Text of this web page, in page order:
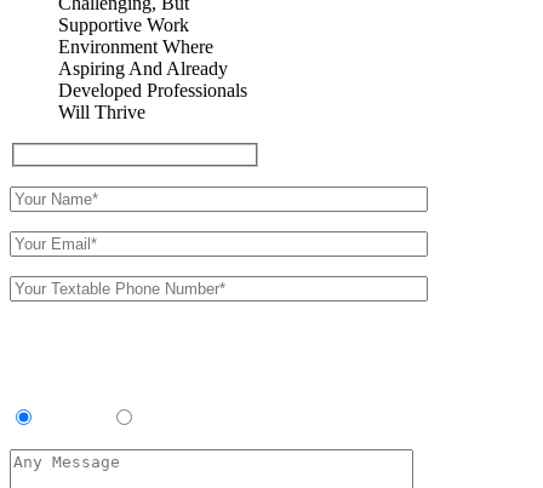
Supportive Work
Environment Where
Aspiring And Already
Developed Professionals
Will Thrive